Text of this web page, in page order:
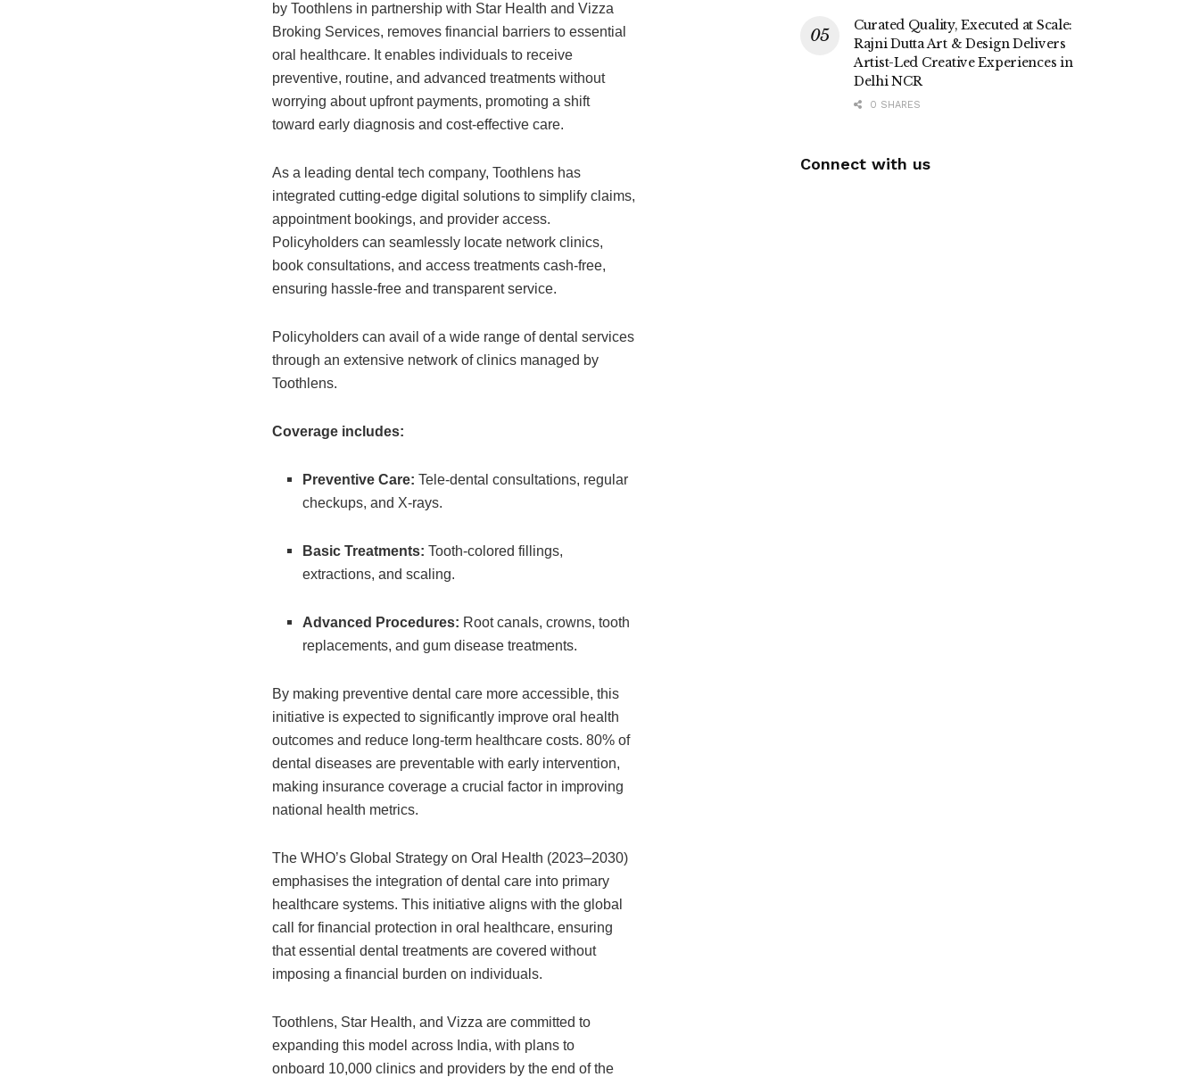
by Toothlens in partnership with Star Health and Vizza
Broking Services, removes financial barriers to essential
oral healthcare. It enables individuals to receive
preventive, routine, and advanced treatments without
worrying about upfront payments, promoting a shift
toward early diagnosis and cost-effective care.
As a leading dental tech company, Toothlens has
integrated cutting-edge digital solutions to simplify claims,
appointment bookings, and provider access.
Policyholders can seamlessly locate network clinics,
book consultations, and access treatments cash-free,
ensuring hassle-free and transparent service.
Policyholders can avail of a wide range of dental services
through an extensive network of clinics managed by
Toothlens.
Coverage includes:
Preventive Care: Tele-dental consultations, regular
checkups, and X-rays.
Basic Treatments: Tooth-colored fillings,
extractions, and scaling.
Advanced Procedures: Root canals, crowns, tooth
replacements, and gum disease treatments.
By making preventive dental care more accessible, this
initiative is expected to significantly improve oral health
outcomes and reduce long-term healthcare costs. 80% of
dental diseases are preventable with early intervention,
making insurance coverage a crucial factor in improving
national health metrics.
The WHO’s Global Strategy on Oral Health (2023–2030)
emphasises the integration of dental care into primary
healthcare systems. This initiative aligns with the global
call for financial protection in oral healthcare, ensuring
that essential dental treatments are covered without
imposing a financial burden on individuals.
Toothlens, Star Health, and Vizza are committed to
expanding this model across India, with plans to
onboard 10,000 clinics and providers by the end of the
Curated Quality, Executed at Scale:
Rajni Dutta Art & Design Delivers
Artist-Led Creative Experiences in
Delhi NCR
0 SHARES
Connect with us